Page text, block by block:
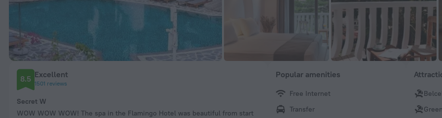
8.5 Excellent
1501 reviews
Secret W
WOW WOW WOW! The spa in the Flamingo Hotel was beautiful from start
Lots of drink options Spa was very nice
Popular amenities
Free Internet
Transfer